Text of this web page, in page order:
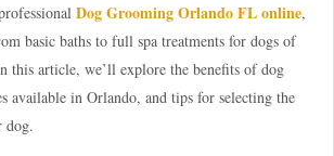
Dog Grooming Orlando FL online,
basic baths to full spa treatments for dogs of
this article, we’ll explore the benefits of dog
available in Orlando, and tips for selecting the
dog.